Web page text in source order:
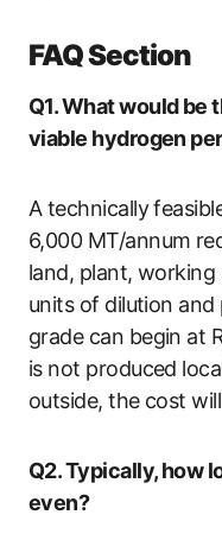
FAQ Section
Q1. What would be
viable hydrogen
A technically
6,000 MT/annum
land, plant, working
units of dilution
grade can begin at
is not produced
outside, the cost
Q2. Typically, how
even?